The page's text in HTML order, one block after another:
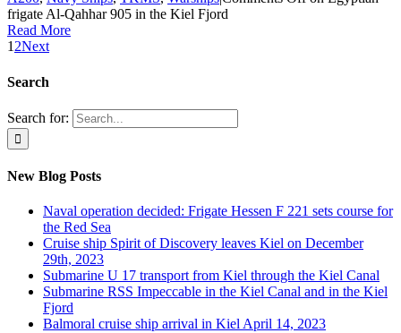
frigate Al-Qahhar 905 in the Kiel Fjord
Read More
1 2Next
Search
Search for:
New Blog Posts
Naval operation decided: Frigate Hessen F 221 sets course for
the Red Sea
Cruise ship Spirit of Discovery leaves Kiel on December
29th, 2023
Submarine U 17 transport from Kiel through the Kiel Canal
Submarine RSS Impeccable in the Kiel Canal and in the Kiel
Fjord
Balmoral cruise ship arrival in Kiel April 14, 2023